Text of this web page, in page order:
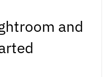
and